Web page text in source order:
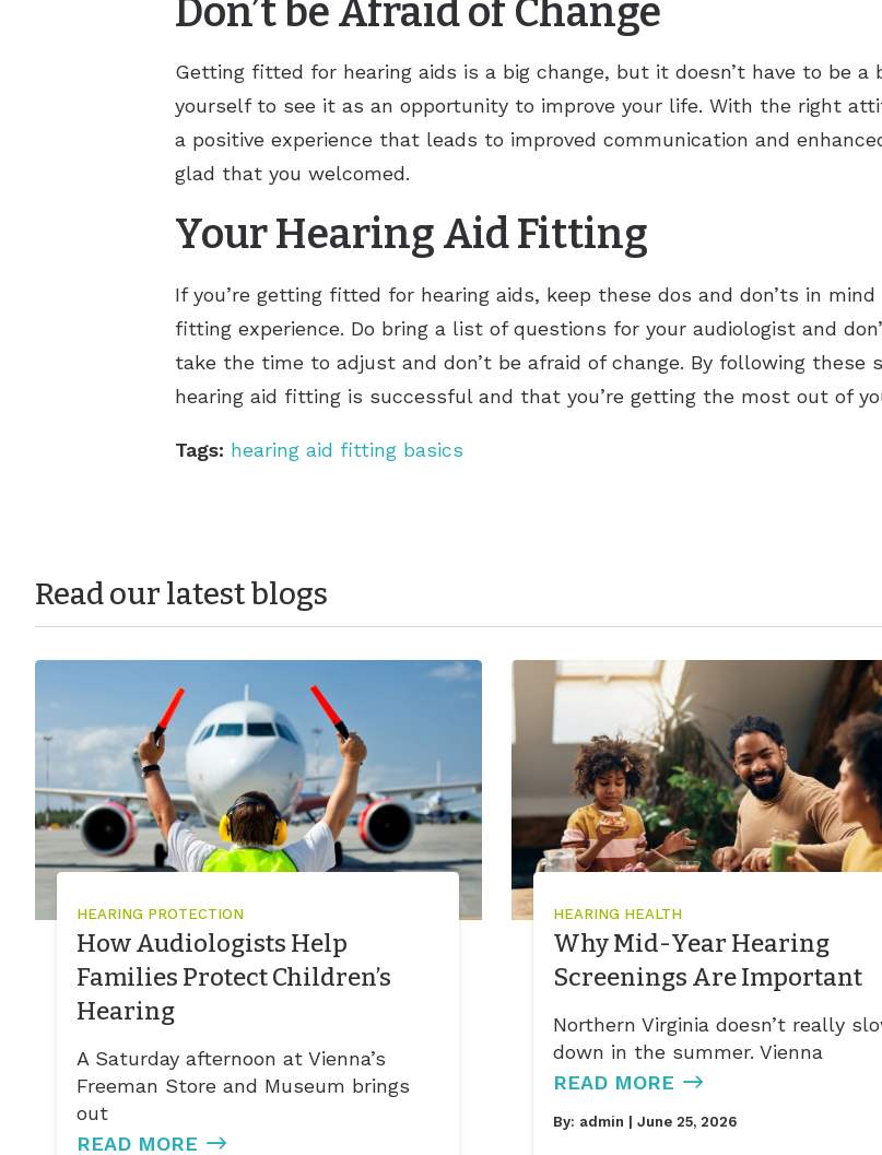
Don’t be Afraid of Change
Getting fitted for hearing aids is a big change, but it doesn’t have to be a
yourself to see it as an opportunity to improve your life. With the right
a positive experience that leads to improved communication and
glad that you welcomed.
Your Hearing Aid Fitting
If you’re getting fitted for hearing aids, keep these dos and don’ts in
fitting experience. Do bring a list of questions for your audiologist and
take the time to adjust and don’t be afraid of change. By following these
hearing aid fitting is successful and that you’re getting the most out of
Tags: hearing aid fitting basics
Read our latest blogs
HEARING PROTECTION
How Audiologists Help
Families Protect Children’s
Hearing
A Saturday afternoon at Vienna’s
Freeman Store and Museum brings
out
READ MORE
HEARING HEALTH
Why Mid-Year Hearing
Screenings Are Important
Northern Virginia doesn’t really
down in the summer. Vienna
READ MORE
By: admin | June 25, 2026